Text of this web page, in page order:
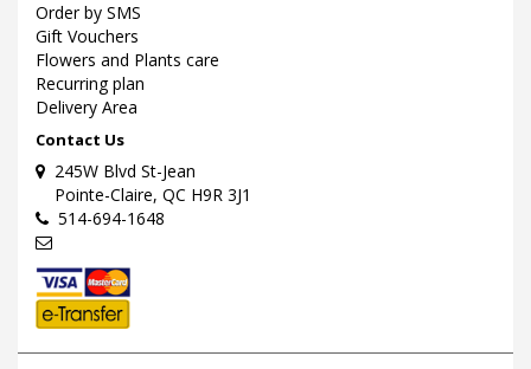
Order by SMS
Gift Vouchers
Flowers and Plants care
Recurring plan
Delivery Area
Contact Us
245W Blvd St-Jean
Pointe-Claire, QC H9R 3J1
514-694-1648